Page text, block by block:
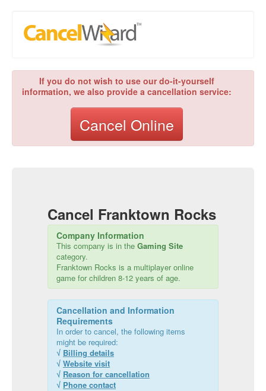
If you do not wish to use our do-it-yourself
information, we also provide a cancellation service:
Cancel Online
Cancel Franktown Rocks
Company Information
This company is in the Gaming Site
category.
Franktown Rocks is a multiplayer online
game for children 8-12 years of age.
Cancellation and Information
Requirements
In order to cancel, the following items
might be required:
√ Billing details
√ Website visit
√ Reason for cancellation
√ Phone contact